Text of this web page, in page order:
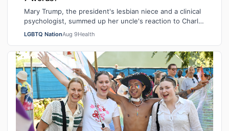
Mary Trump, the president's lesbian niece and a clinical
psychologist, summed up her uncle's reaction to Charlie
Kirk's death in seven sarca…
LGBTQ NationAug 9Health